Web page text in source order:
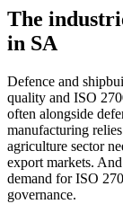
The
in SA
Defence and
quality and ISO
often alongside
manufacturing
agriculture sector
export markets.
demand for ISO
governance.